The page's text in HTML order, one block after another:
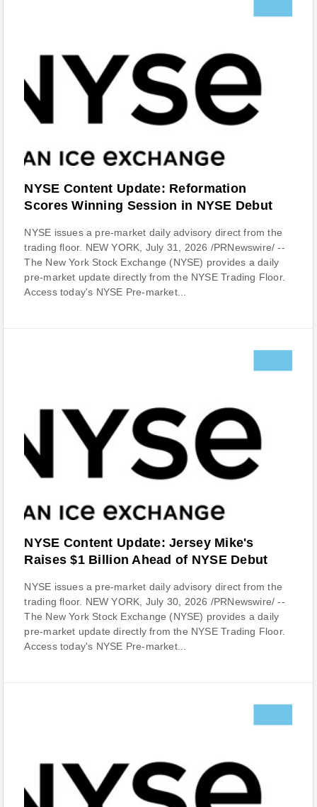
NYSE Content Update: Reformation
Scores Winning Session in NYSE Debut
NYSE issues a pre-market daily advisory direct from the
trading floor. NEW YORK, July 31, 2026 /PRNewswire/ --
The New York Stock Exchange (NYSE) provides a daily
pre-market update directly from the NYSE Trading Floor.
Access today's NYSE Pre-market...
NYSE Content Update: Jersey Mike's
Raises $1 Billion Ahead of NYSE Debut
NYSE issues a pre-market daily advisory direct from the
trading floor. NEW YORK, July 30, 2026 /PRNewswire/ --
The New York Stock Exchange (NYSE) provides a daily
pre-market update directly from the NYSE Trading Floor.
Access today's NYSE Pre-market...